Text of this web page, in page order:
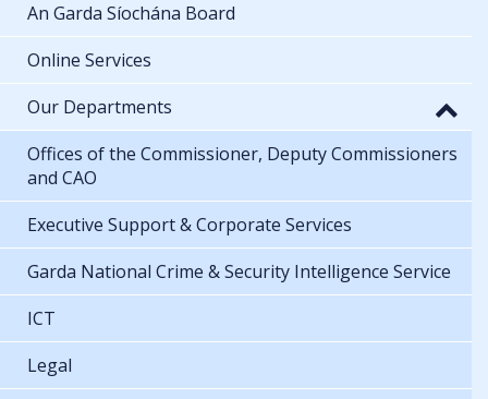
An Garda Síochána Board
Online Services
Our Departments
Offices of the Commissioner, Deputy Commissioners
and CAO
Executive Support & Corporate Services
Garda National Crime & Security Intelligence Service
ICT
Legal